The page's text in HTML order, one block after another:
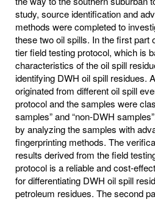
study, source identification and
methods were completed to
these two oil spills. In the first part
tier field testing protocol, which is
characteristics of the oil spill
identifying DWH oil spill residues.
originated from different oil spill
protocol and the samples were
samples” and “non-DWH
by analyzing the samples with
fingerprinting methods. The
results derived from the field
protocol is a reliable and cost-
for differentiating DWH oil spill
petroleum residues. The second